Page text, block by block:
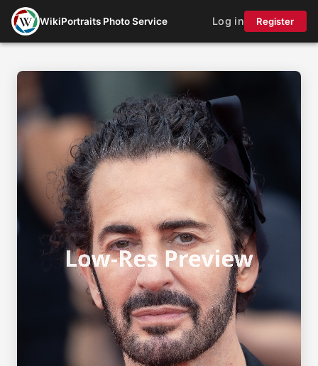
WikiPortraits Photo Service Log in Register